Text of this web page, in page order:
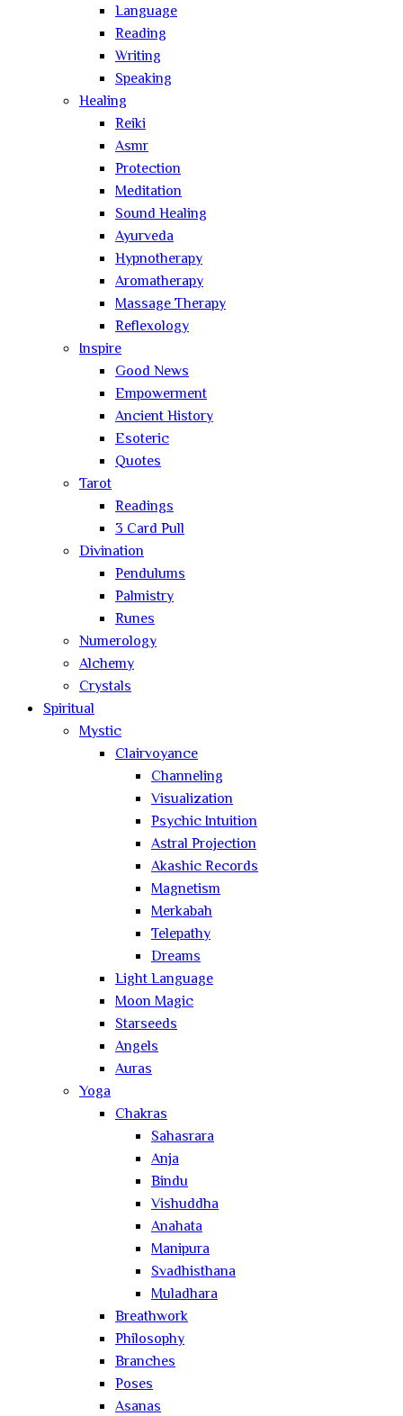
Language
Reading
Writing
Speaking
Healing
Reiki
Asmr
Protection
Meditation
Sound Healing
Ayurveda
Hypnotherapy
Aromatherapy
Massage Therapy
Reflexology
Inspire
Good News
Empowerment
Ancient History
Esoteric
Quotes
Tarot
Readings
3 Card Pull
Divination
Pendulums
Palmistry
Runes
Numerology
Alchemy
Crystals
Spiritual
Mystic
Clairvoyance
Channeling
Visualization
Psychic Intuition
Astral Projection
Akashic Records
Magnetism
Merkabah
Telepathy
Dreams
Light Language
Moon Magic
Starseeds
Angels
Auras
Yoga
Chakras
Sahasrara
Anja
Bindu
Vishuddha
Anahata
Manipura
Svadhisthana
Muladhara
Breathwork
Philosophy
Branches
Poses
Asanas